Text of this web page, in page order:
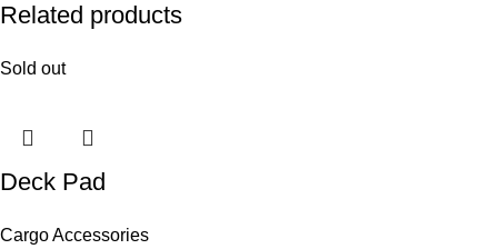
Related products
Sold out
Deck Pad
Cargo Accessories